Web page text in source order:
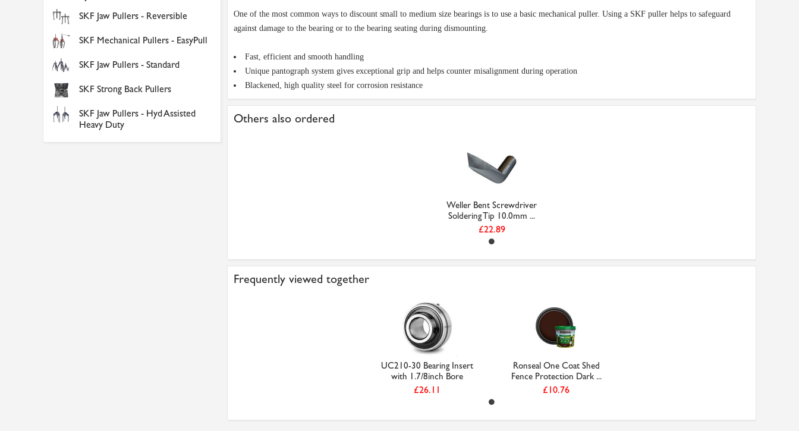
SKF Jaw Pullers - Reversible
SKF Mechanical Pullers - EasyPull
SKF Jaw Pullers - Standard
SKF Strong Back Pullers
SKF Jaw Pullers - Hyd Assisted
Heavy Duty
One of the most common ways to discount small to medium size bearings is to use a basic mechanical puller. Using a SKF puller helps to safeguard
against damage to the bearing or to the bearing seating during dismounting.
Fast, efficient and smooth handling
Unique pantograph system gives exceptional grip and helps counter misalignment during operation
Blackened, high quality steel for corrosion resistance
Others also ordered
Weller Bent Screwdriver
Soldering Tip 10.0mm ...
£22.89
Frequently viewed together
UC210-30 Bearing Insert
with 1.7/8inch Bore
£26.11
Ronseal One Coat Shed
Fence Protection Dark ...
£10.76